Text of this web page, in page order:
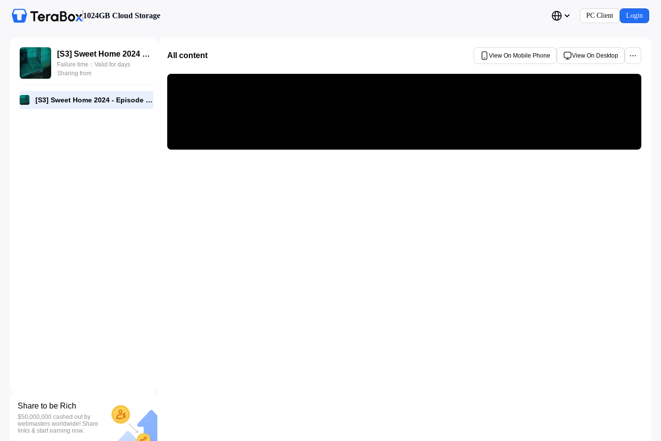
1024GB Cloud Storage PC Client Login
[S3] Sweet Home 2024 - Episode 03 - 1080p NF AAC5.1 [RMC].mp4
Failure time：Valid for days
Sharing from
[S3] Sweet Home 2024 - Episode 03 - 1080p NF AAC5.1 [RMC].mp4
Share to be Rich
$50,000,000 cashed out by
webmasters worldwide! Share
links & start earning now.
All content View On Mobile Phone View On Desktop